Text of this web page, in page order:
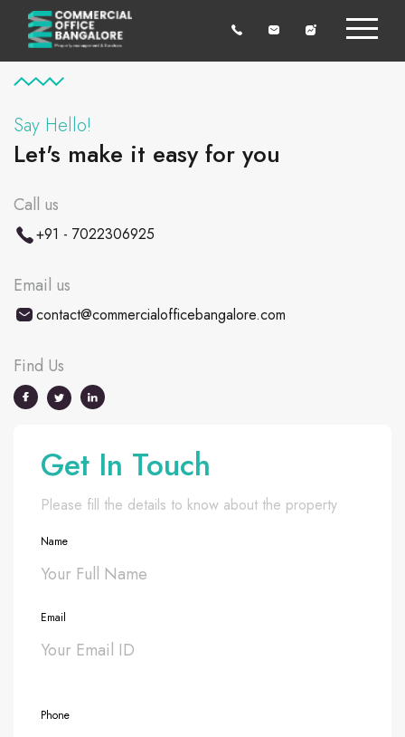
Say Hello!
Let's make it easy for you
Call us
+91 - 7022306925
Email us
contact@commercialofficebangalore.com
Find Us
Get In Touch
Please fill the details to know about the property
Name
Email
Phone